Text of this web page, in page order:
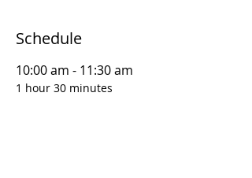
Schedule
10:00 am - 11:30 am
1 hour 30 minutes